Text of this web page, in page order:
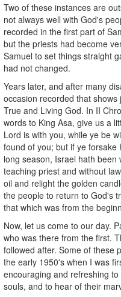
Two of these instances are
not always well with God's
recorded in the first part of
but the priests had become
Samuel to set things straight
had not changed.
Years later, and after many
occasion recorded that
True and Living God. In II
words to King Asa, give us a
Lord is with you, while ye be
found of you; but if ye forsake
long season, Israel hath
teaching priest and without
oil and relight the golden
the people to return to God's
that which was from the
Now, let us come to our day.
who was there from the first.
followed after. Some of these
the early 1950's when I was
encouraging and refreshing
souls, and to hear of their